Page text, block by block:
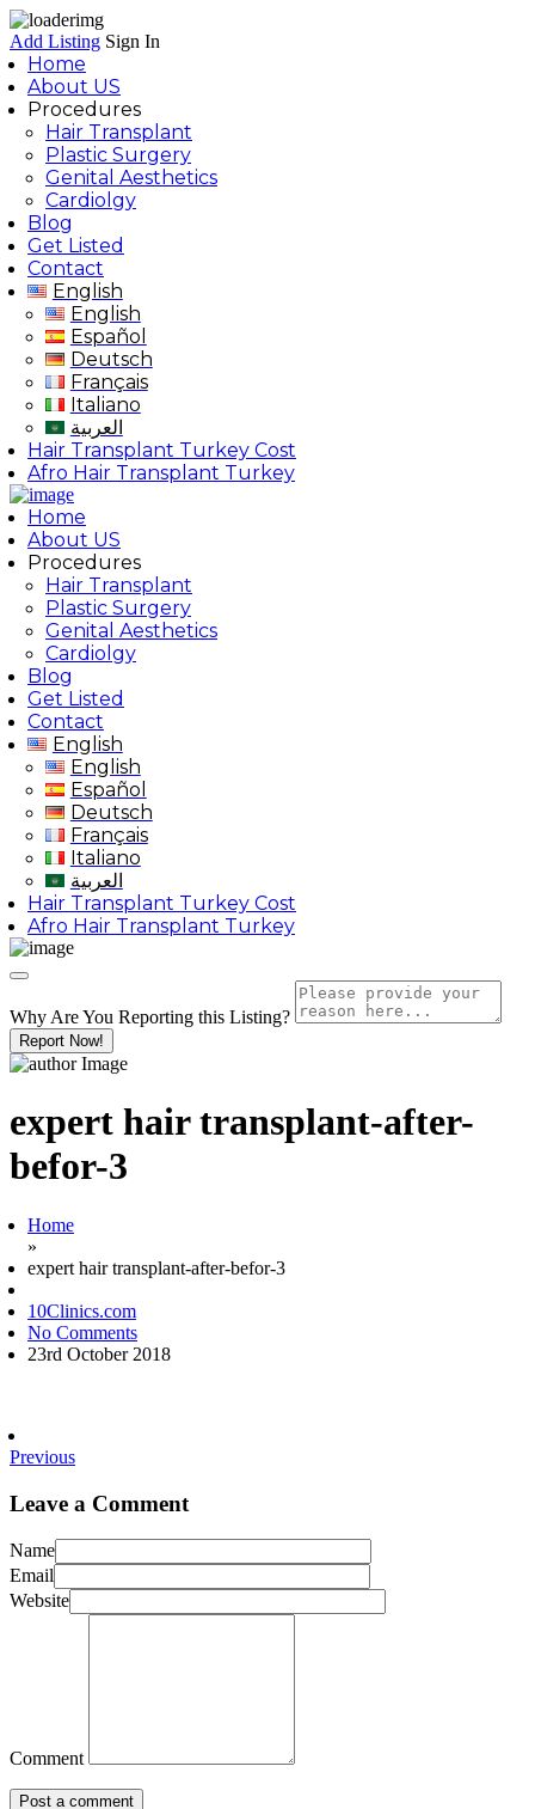
Add Listing Sign In
Home
About US
Procedures
Hair Transplant
Plastic Surgery
Genital Aesthetics
Cardiolgy
Blog
Get Listed
Contact
English
English
Español
Deutsch
Français
Italiano
العربية
Hair Transplant Turkey Cost
Afro Hair Transplant Turkey
Home
About US
Procedures
Hair Transplant
Plastic Surgery
Genital Aesthetics
Cardiolgy
Blog
Get Listed
Contact
English
English
Español
Deutsch
Français
Italiano
العربية
Hair Transplant Turkey Cost
Afro Hair Transplant Turkey
Why Are You Reporting this Listing?
Report Now!
expert hair transplant-after-
befor-3
Home
»
expert hair transplant-after-befor-3
10Clinics.com
No Comments
23rd October 2018
Previous
Leave a Comment
Name
Email
Website
Comment